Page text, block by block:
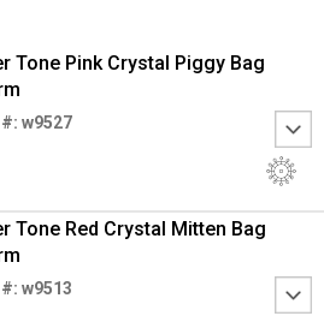
Tone Pink Crystal Piggy Bag
#: w9527
Tone Red Crystal Mitten Bag
w9513